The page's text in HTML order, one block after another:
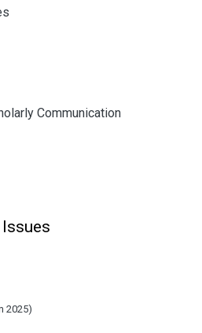
Communication
Issues
2025)